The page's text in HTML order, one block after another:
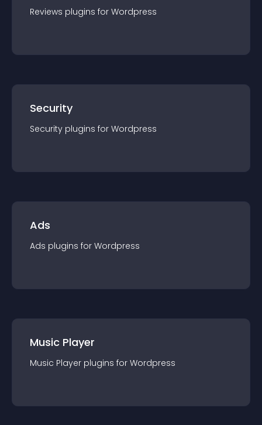
Reviews plugins for Wordpress
Security
Security plugins for Wordpress
Ads
Ads plugins for Wordpress
Music Player
Music Player plugins for Wordpress